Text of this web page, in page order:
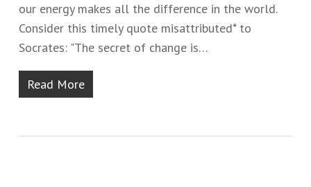
our energy makes all the difference in the world.
Consider this timely quote misattributed* to
Socrates: "The secret of change is…
Read More